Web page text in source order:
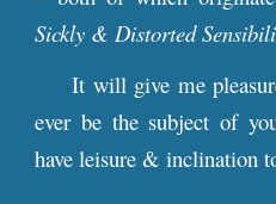
Sickly & Distorted
It will give me
ever be the subject of
have leisure & inclination